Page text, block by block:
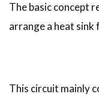
The basic concept
arrange a heat
This circuit mainly